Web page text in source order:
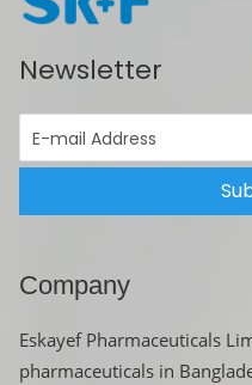
Newsletter
Company
Eskayef Pharmaceuticals
pharmaceuticals in